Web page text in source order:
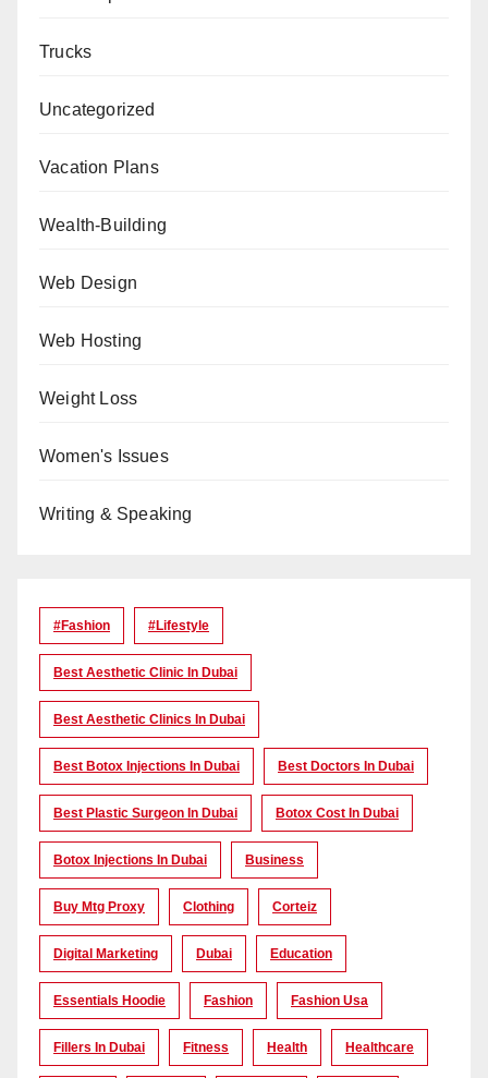
Trucks
Uncategorized
Vacation Plans
Wealth-Building
Web Design
Web Hosting
Weight Loss
Women's Issues
Writing & Speaking
#Fashion #lifestyle
Best Aesthetic Clinic In Dubai
Best Aesthetic Clinics In Dubai
Best Botox Injections In Dubai Best Doctors In Dubai
Best Plastic Surgeon In Dubai Botox Cost In Dubai
Botox Injections In Dubai Business
Buy Mtg Proxy Clothing Corteiz
Digital Marketing Dubai Education
Essentials Hoodie Fashion Fashion Usa
Fillers In Dubai Fitness Health Healthcare